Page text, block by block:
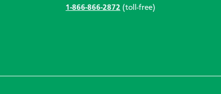
1-866-866-2872 (toll-free)